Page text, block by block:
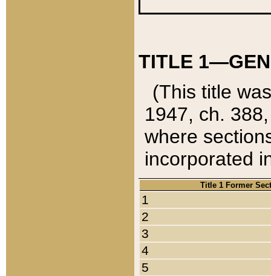
TITLE
(This title
1947, ch.
where
incorporated
Title 1 Former
1
2
3
4
5